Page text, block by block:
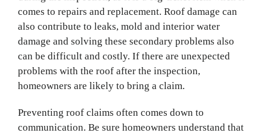
comes to repairs and replacement. Roof damage can
also contribute to leaks, mold and interior water
damage and solving these secondary problems also
can be difficult and costly. If there are unexpected
problems with the roof after the inspection,
homeowners are likely to bring a claim.
Preventing roof claims often comes down to
communication. Be sure homeowners understand that